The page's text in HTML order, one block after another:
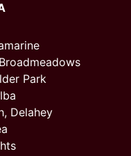
Park
Delahey